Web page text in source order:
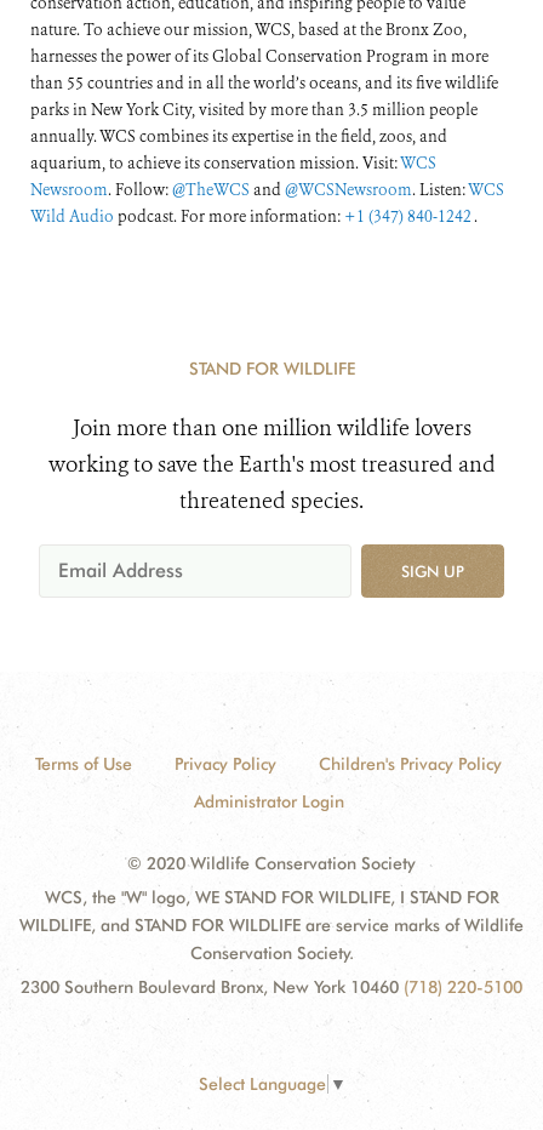
nature. To achieve our mission, WCS, based at the Bronx Zoo,
harnesses the power of its Global Conservation Program in more
than 55 countries and in all the world’s oceans, and its five wildlife
parks in New York City, visited by more than 3.5 million people
annually. WCS combines its expertise in the field, zoos, and
aquarium, to achieve its conservation mission. Visit:WCS
Newsroom. Follow:@TheWCS and@WCSNewsroom. Listen:WCS
Wild Audio podcast. For more information: +1 (347) 840-1242 .
STAND FOR WILDLIFE
Join more than one million wildlife lovers
working to save the Earth's most treasured and
threatened species.
SIGN UP
Terms of Use Privacy Policy
Children's Privacy Policy
Administrator Login
© 2020 Wildlife Conservation Society
WCS, the "W" logo, WE STAND FOR WILDLIFE, I STAND FOR
WILDLIFE, and STAND FOR WILDLIFE are service marks of Wildlife
Conservation Society.
2300 Southern Boulevard Bronx, New York 10460 (718) 220-5100
Select Language ▼